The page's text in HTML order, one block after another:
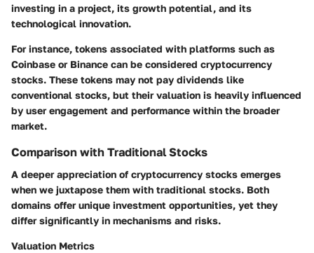
investing in a project, its growth potential, and its
technological innovation.
For instance, tokens associated with platforms such as
Coinbase or Binance can be considered cryptocurrency
stocks. These tokens may not pay dividends like
conventional stocks, but their valuation is heavily influenced
by user engagement and performance within the broader
market.
Comparison with Traditional Stocks
A deeper appreciation of cryptocurrency stocks emerges
when we juxtapose them with traditional stocks. Both
domains offer unique investment opportunities, yet they
differ significantly in mechanisms and risks.
Valuation Metrics